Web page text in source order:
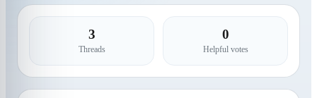
3
Threads
0
Helpful votes